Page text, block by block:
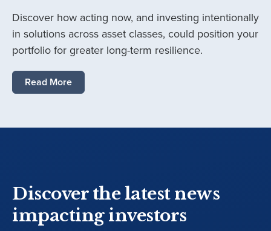
Discover how acting now, and investing intentionally
in solutions across asset classes, could position your
portfolio for greater long-term resilience.
Read More
Discover the latest news
impacting investors